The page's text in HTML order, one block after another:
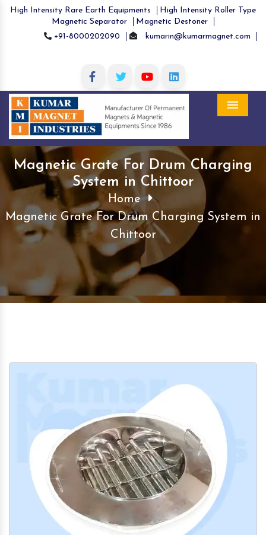
High Intensity Rare Earth Equipments
High Intensity Roller Type
Magnetic Separator
Magnetic Destoner
+91-8000202090
kumarin@kumarmagnet.com
Magnetic Grate For Drum Charging
System in Chittoor
Home
Magnetic Grate For Drum Charging System in
Chittoor